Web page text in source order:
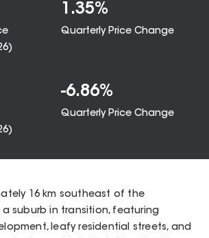
)
1.35%
Quarterly Price Change
)
-6.86%
Quarterly Price Change
16 km southeast of the
a suburb in transition, featuring
leafy residential streets, and